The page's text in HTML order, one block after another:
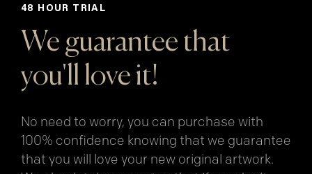
48 HOUR TRIAL
We guarantee that
you'll love it!
No need to worry, you can purchase with
100% confidence knowing that we guarantee
that you will love your new original artwork.